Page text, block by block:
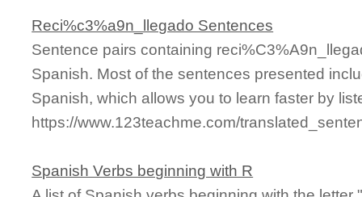
Reci%c3%a9n_llegado Sentences
Sentence pairs containing
Spanish. Most of the sentences presented
Spanish, which allows you to learn faster by
https://www.123teachme.com/
Spanish Verbs beginning with R